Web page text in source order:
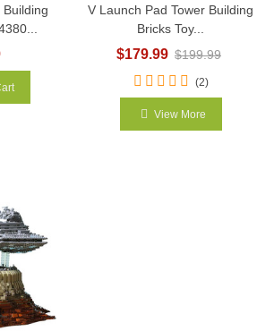
V Launch Pad Tower Building
Bricks Toy...
$179.99 $199.99
(2)
View More